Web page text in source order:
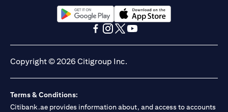
13/184/2019 for Mall of the Emirates Branch Dubai, and
BSD/692/83 for Abu Dhabi Branch. Tel.: 04 311 4000.
Citibank N.A. - UAE Branch is licensed by the Central Bank of the
UAE as a branch of a foreign bank.
Citibank N.A. UAE is licensed with UAE Securities and
Commodities Authority (“SCA”) to undertake the financial
activity of A) Financial Consulting, Introduction and Promotion
under license number 20200000097 B) Trading Broker in
Portfolios Management under license number 20200000240 D)
Custody under license number 602003. For additional
(opens in a new tab)(opens in a new tab)
Copyright © 2026 Citigroup Inc.
Terms & Conditions:
Citibank.ae provides information about, and access to accounts